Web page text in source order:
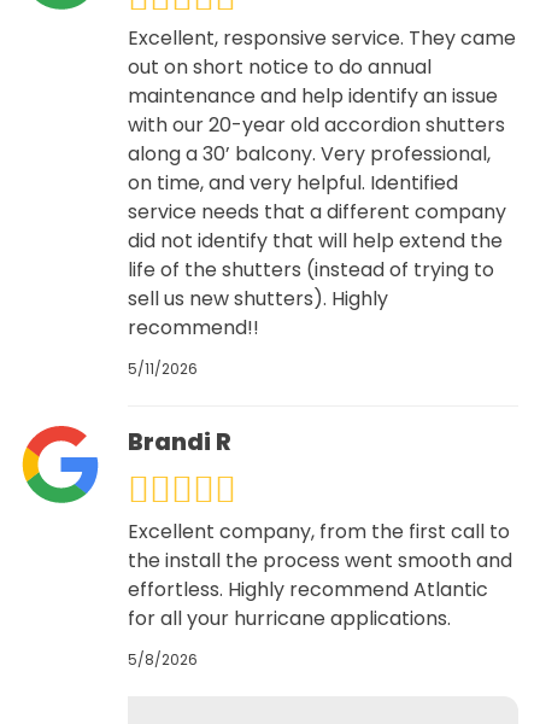
Excellent, responsive service. They came
out on short notice to do annual
maintenance and help identify an issue
with our 20-year old accordion shutters
along a 30’ balcony. Very professional,
on time, and very helpful. Identified
service needs that a different company
did not identify that will help extend the
life of the shutters (instead of trying to
sell us new shutters). Highly
recommend!!
5/11/2026
Brandi R
Excellent company, from the first call to
the install the process went smooth and
effortless. Highly recommend Atlantic
for all your hurricane applications.
5/8/2026